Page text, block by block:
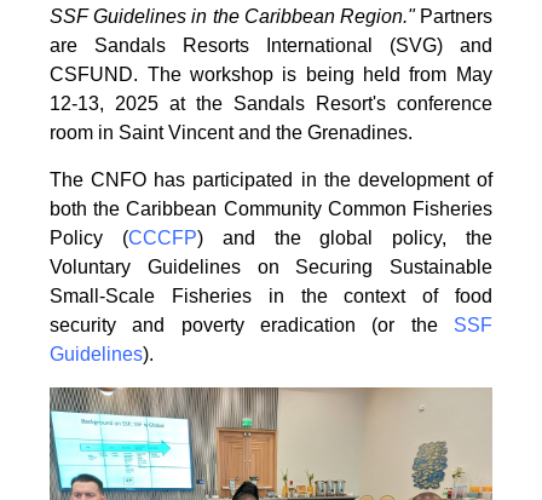
SSF Guidelinesin the Caribbean Region."Partners
are Sandals Resorts International (SVG) and
CSFUND. The workshop is being held from May
12-13, 2025 at the Sandals Resort's conference
room in Saint Vincent and the Grenadines.
The CNFO has participated in the development of
both the Caribbean Community Common Fisheries
Policy (CCCFP) and the global policy, the
Voluntary Guidelines on Securing Sustainable
Small-Scale Fisheries in the context of food
security and poverty eradication (or the SSF
Guidelines).